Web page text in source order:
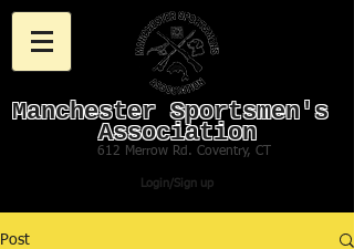
Manchester Sportsmen's
Association
612 Merrow Rd. Coventry, CT
Login/Sign up
Post